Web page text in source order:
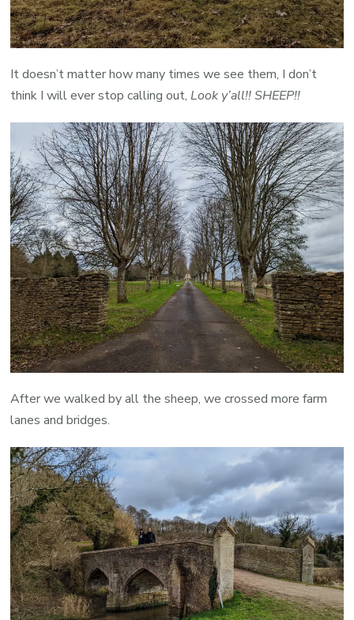
It doesn’t matter how many times we see them, I don’t
think I will ever stop calling out, Look y’all!! SHEEP!!
After we walked by all the sheep, we crossed more farm
lanes and bridges.